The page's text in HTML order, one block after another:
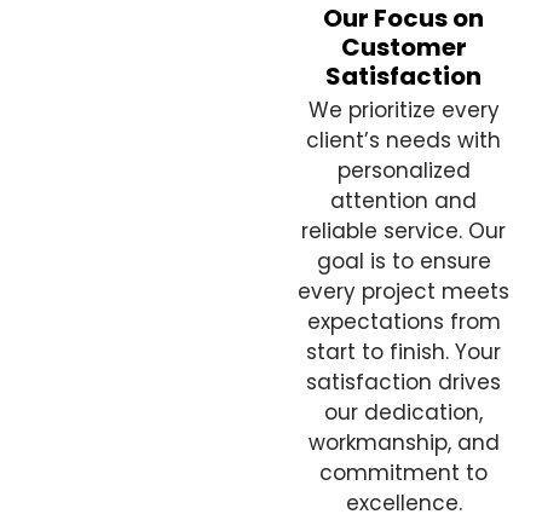
Our Focus on
Customer
Satisfaction
We prioritize every
client’s needs with
personalized
attention and
reliable service. Our
goal is to ensure
every project meets
expectations from
start to finish. Your
satisfaction drives
our dedication,
workmanship, and
commitment to
excellence.